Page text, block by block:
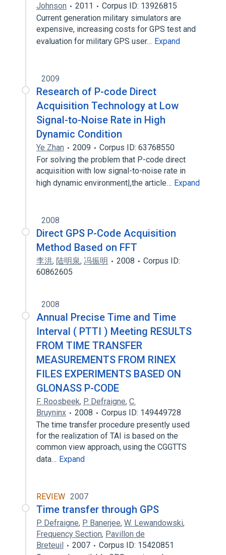
Johnson
2011
Corpus ID: 13926815
Current generation military simulators are
expensive, increasing costs for GPS test and
evaluation for military GPS user… Expand
2009
Research of P-code Direct
Acquisition Technology at Low
Signal-to-Noise Rate in High
Dynamic Condition
Ye Zhan 2009
Corpus ID: 63768550
For solving the problem that P-code direct
acquisition with low signal-to-noise rate in
high dynamic environment|,the article… Expand
2008
Direct GPS P-Code Acquisition
Method Based on FFT
李洪, 陆明泉, 冯振明 2008
Corpus ID:
60862605
2008
Annual Precise Time and Time
Interval ( PTTI ) Meeting RESULTS
FROM TIME TRANSFER
MEASUREMENTS FROM RINEX
FILES EXPERIMENTS BASED ON
GLONASS P-CODE
F. Roosbeek, P. Defraigne, C.
Bruyninx
2008
Corpus ID: 149449728
The time transfer procedure presently used
for the realization of TAI is based on the
common view approach, using the CGGTTS
data… Expand
REVIEW 2007
Time transfer through GPS
P. Defraigne, P. Banerjee, W. Lewandowski,
Frequency Section, Pavillon de
Breteuil
2007
Corpus ID: 15420851